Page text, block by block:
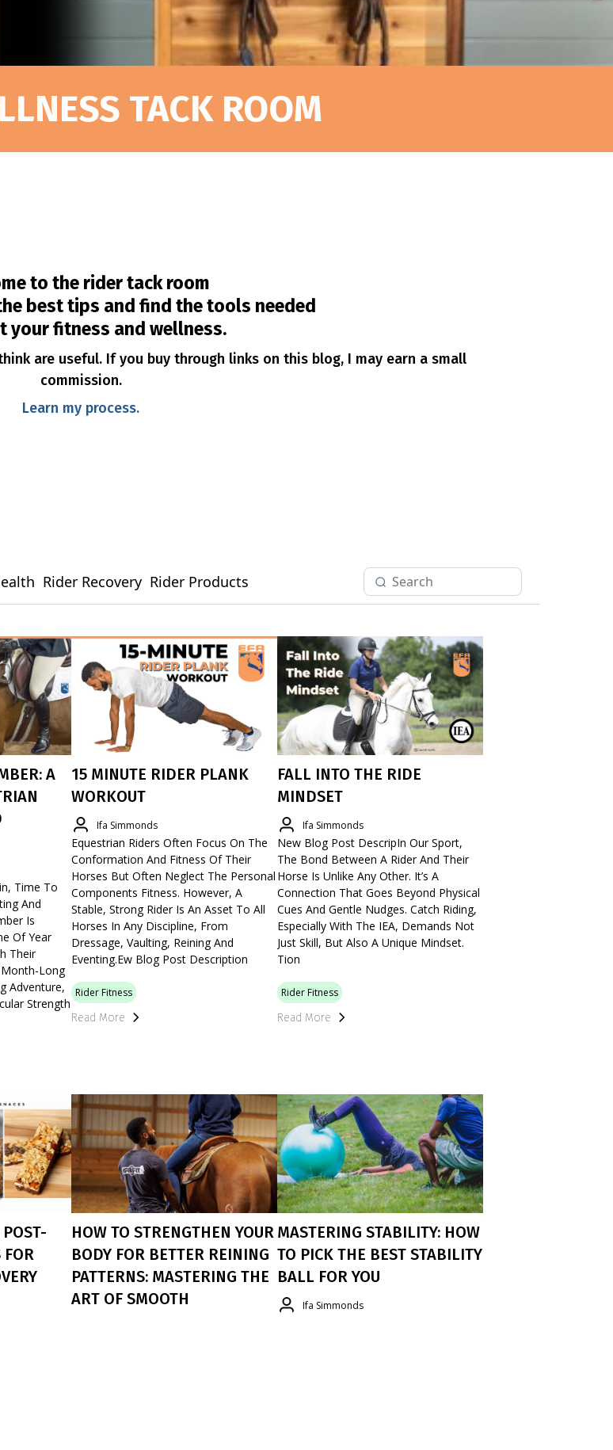
TACK ROOM
to the rider tack room
best tips and find the tools needed
your fitness and wellness.
are useful. If you buy through links on this blog, I may earn a small
commission.
Learn my process.
Rider Recovery Rider Products
A
Time To
And
Is
Of Year
Their
Long
Adventure,
Strength
15 MINUTE RIDER PLANK
WORKOUT
Ifa Simmonds
Equestrian Riders Often Focus On The
Conformation And Fitness Of Their
Horses But Often Neglect The Personal
Components Fitness. However, A
Stable, Strong Rider Is An Asset To All
Horses In Any Discipline, From
Dressage, Vaulting, Reining And
Eventing.ew Blog Post Description
Rider Fitness
Read More
FALL INTO THE RIDE
MINDSET
Ifa Simmonds
New Blog Post DescripIn Our Sport,
The Bond Between A Rider And Their
Horse Is Unlike Any Other. It’s A
Connection That Goes Beyond Physical
Cues And Gentle Nudges. Catch Riding,
Especially With The IEA, Demands Not
Just Skill, But Also A Unique Mindset.
Tion
Rider Fitness
Read More
FOR
HOW TO STRENGTHEN YOUR
BODY FOR BETTER REINING
PATTERNS: MASTERING THE
ART OF SMOOTH
MASTERING STABILITY: HOW
TO PICK THE BEST STABILITY
BALL FOR YOU
Ifa Simmonds